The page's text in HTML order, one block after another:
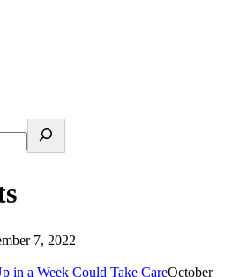
7, 2022
in a Week Could Take CareOctober